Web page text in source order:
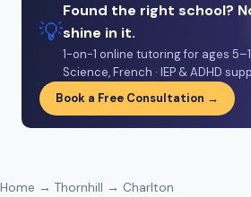
💡
Found the right school?
shine in it.
1-on-1 online tutoring for ages
Science, French · IEP & ADHD
Book a Free Consultation →
Home → Thornhill → Charlton